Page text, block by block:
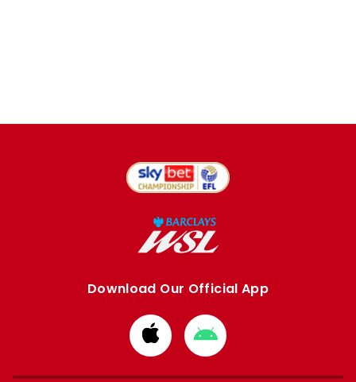
Download Our Official App
Download
from
Apple
Download
from
Google